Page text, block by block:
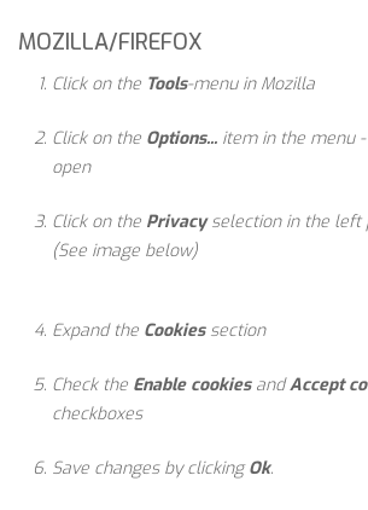
MOZILLA/FIREFOX
Click on the Tools-menu in Mozilla
Click on the Options... item in the menu
open
Click on the Privacyselection in the left
(See image below)
Expand the Cookiessection
Check the Enable cookiesandAccept
checkboxes
Save changes by clickingOk.